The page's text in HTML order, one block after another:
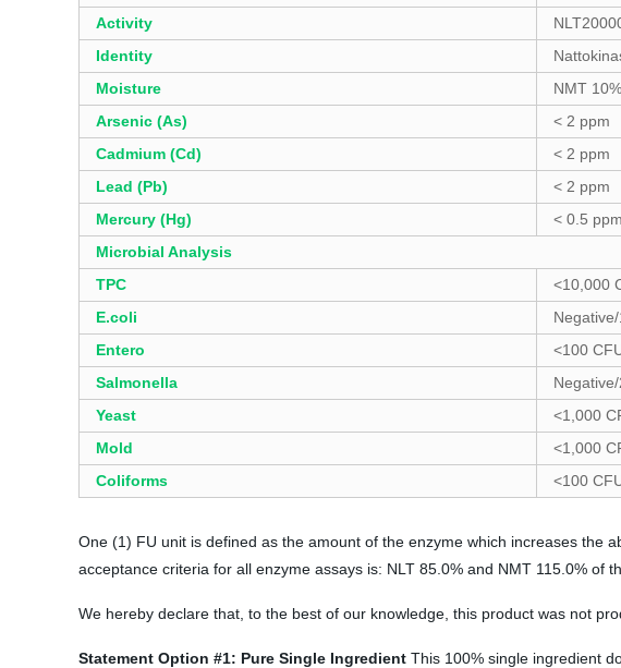
Activity
Identity
Moisture
NMT 10%
Arsenic (As)
< 2 ppm
Cadmium (Cd)
< 2 ppm
Lead (Pb)
< 2 ppm
Mercury (Hg)
< 0.5 ppm
Microbial Analysis
TPC
<10,000
E.coli
Entero
<100
Salmonella
Yeast
<1,000
Mold
<1,000
Coliforms
<100
One (1) FU unit is defined as the amount of the enzyme which increases the
acceptance criteria for all enzyme assays is: NLT 85.0% and NMT 115.0% of
We hereby declare that, to the best of our knowledge, this product was not
Statement Option #1: Pure Single Ingredient This 100% single ingredient